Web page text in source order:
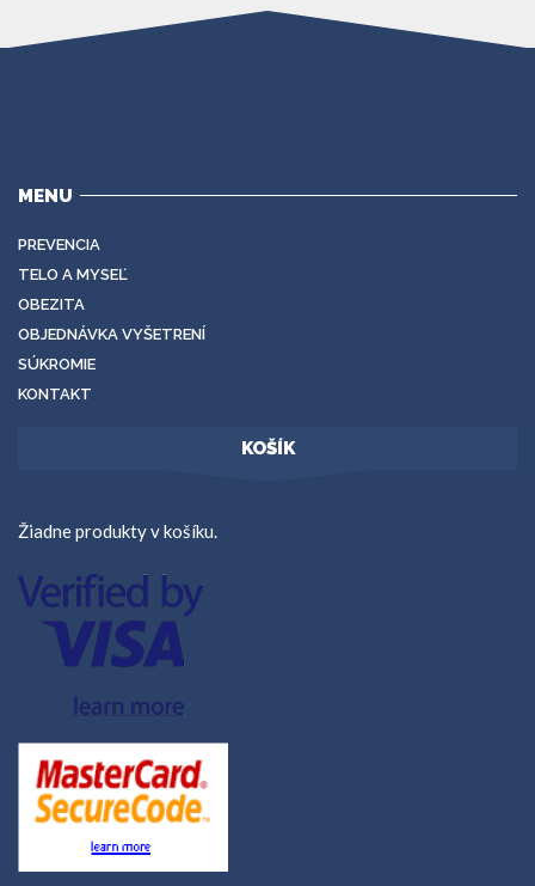
MENU
PREVENCIA
TELO A MYSEĽ
OBEZITA
OBJEDNÁVKA VYŠETRENÍ
SÚKROMIE
KONTAKT
KOŠÍK
Žiadne produkty v košíku.